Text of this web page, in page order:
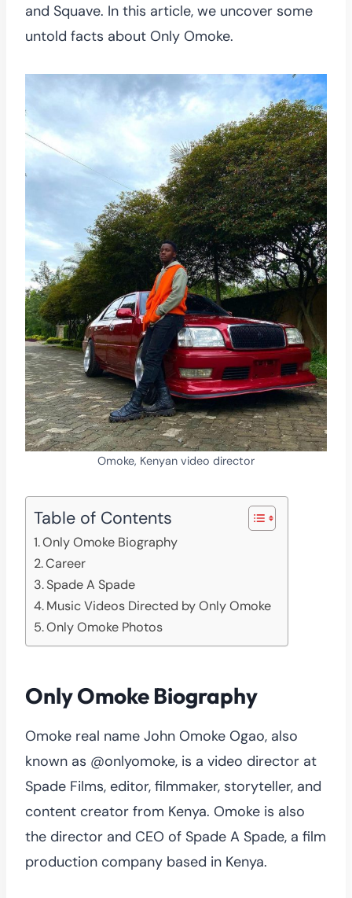
and Squave. In this article, we uncover some
untold facts about Only Omoke.
Omoke, Kenyan video director
Table of Contents
Only Omoke Biography
Career
Spade A Spade
Music Videos Directed by Only Omoke
Only Omoke Photos
Only Omoke Biography
Omoke real name John Omoke Ogao, also
known as @onlyomoke, is a video director at
Spade Films, editor, filmmaker, storyteller, and
content creator from Kenya. Omoke is also
the director and CEO of Spade A Spade, a film
production company based in Kenya.